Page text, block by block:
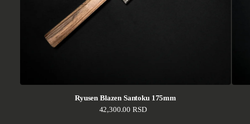
Ryusen Blazen Santoku 175mm
Regular price
42,300.00 RSD